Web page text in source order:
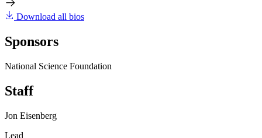
Download all bios
Sponsors
National Science Foundation
Staff
Jon Eisenberg
Lead